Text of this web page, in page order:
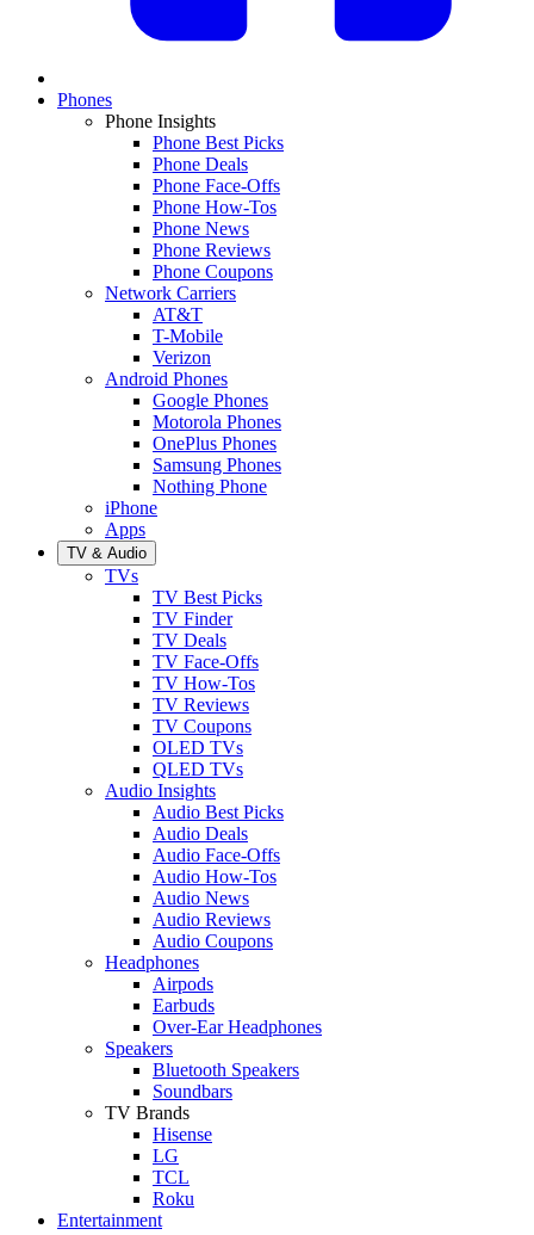
Phones
Phone Insights
Phone Best Picks
Phone Deals
Phone Face-Offs
Phone How-Tos
Phone News
Phone Reviews
Phone Coupons
Network Carriers
AT&T
T-Mobile
Verizon
Android Phones
Google Phones
Motorola Phones
OnePlus Phones
Samsung Phones
Nothing Phone
iPhone
Apps
TV & Audio
TVs
TV Best Picks
TV Finder
TV Deals
TV Face-Offs
TV How-Tos
TV Reviews
TV Coupons
OLED TVs
QLED TVs
Audio Insights
Audio Best Picks
Audio Deals
Audio Face-Offs
Audio How-Tos
Audio News
Audio Reviews
Audio Coupons
Headphones
Airpods
Earbuds
Over-Ear Headphones
Speakers
Bluetooth Speakers
Soundbars
TV Brands
Hisense
LG
TCL
Roku
Entertainment